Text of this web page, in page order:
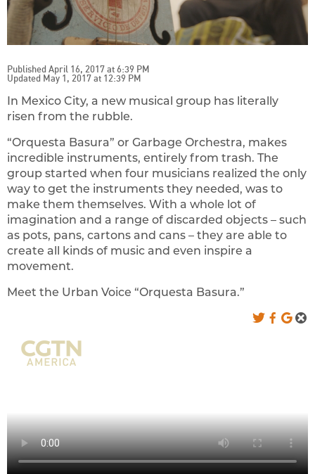
Published April 16, 2017 at 6:39 PM
Updated May 1, 2017 at 12:39 PM
In Mexico City, a new musical group has literally
risen from the rubble.
“Orquesta Basura” or Garbage Orchestra, makes
incredible instruments, entirely from trash. The
group started when four musicians realized the only
way to get the instruments they needed, was to
make them themselves. With a whole lot of
imagination and a range of discarded objects – such
as pots, pans, cartons and cans – they are able to
create all kinds of music and even inspire a
movement.
Meet the Urban Voice “Orquesta Basura.”